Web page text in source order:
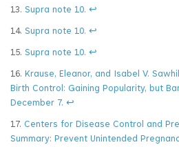
13. Supra note 10. ↩
14. Supra note 10. ↩
15. Supra note 10. ↩
16. Krause, Eleanor, and Isabel V.
Birth Control: Gaining Popularity, but
December 7. ↩
17. Centers for Disease Control and
Summary: Prevent Unintended